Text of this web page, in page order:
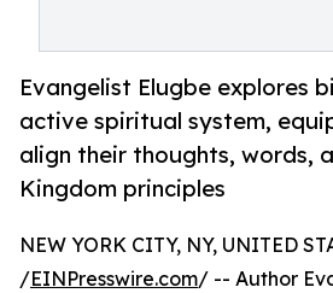
Evangelist Elugbe explores
active spiritual system,
align their thoughts, words,
Kingdom principles
NEW YORK CITY, NY, UNITED
/EINPresswire.com/ -- Author